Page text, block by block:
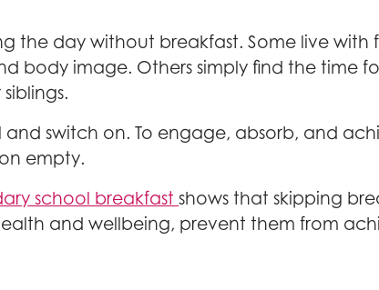
the day without breakfast. Some live
body image. Others simply find the time
switch on. To engage, absorb, and
empty.
school breakfast shows that skipping
and wellbeing, prevent them from